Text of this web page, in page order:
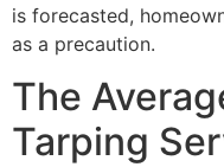
is forecasted,
as a precaution.
The
Tarping